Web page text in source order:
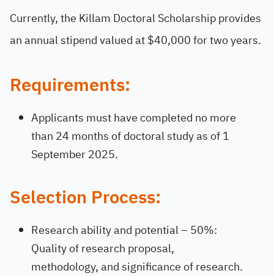
Currently, the Killam Doctoral Scholarship provides
an annual stipend valued at $40,000 for two years.
Requirements:
Applicants must have completed no more
than 24 months of doctoral study as of 1
September 2025.
Selection Process:
Research ability and potential – 50%:
Quality of research proposal,
methodology, and significance of research.